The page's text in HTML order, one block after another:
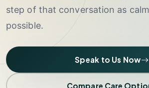
step of that conversation as
possible.
Speak to Us Now
Compare Care